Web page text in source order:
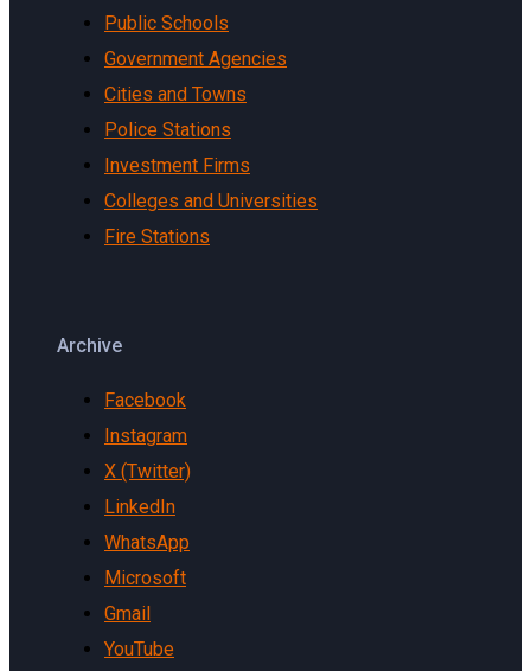
Public Schools
Government Agencies
Cities and Towns
Police Stations
Investment Firms
Colleges and Universities
Fire Stations
Archive
Facebook
Instagram
X (Twitter)
LinkedIn
WhatsApp
Microsoft
Gmail
YouTube